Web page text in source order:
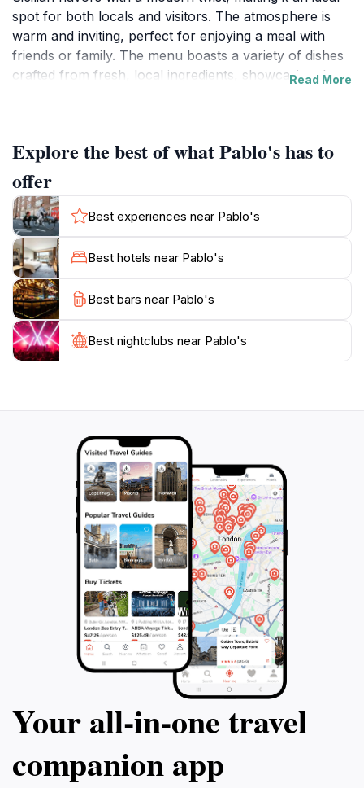
spot for both locals and visitors. The atmosphere is
warm and inviting, perfect for enjoying a meal with
friends or family. The menu boasts a variety of dishes
crafted from fresh, local ingredients, showcasing the
features an impressive selection of wines, allowing
guests to pair their meals with the perfect drink. For
those looking to unwind after a day of exploring the
city, Pablo's doubles as a bar where you can enjoy
expertly crafted cocktails in a relaxed setting. The
outdoor seating area provides an ideal spot to soak up
the vibrant street life of Palermo while savoring your
meal.Open primarily in the evenings, Pablo's invites
you to indulge in its delicious offerings from Sunday
through Saturday. Reservations are recommended due
to its popularity among both tourists and locals alike.
Read More
Explore the best of what Pablo's has to
offer
Best experiences near Pablo's
Best hotels near Pablo's
Best bars near Pablo's
Best nightclubs near Pablo's
Your all‑in‑one travel
companion app